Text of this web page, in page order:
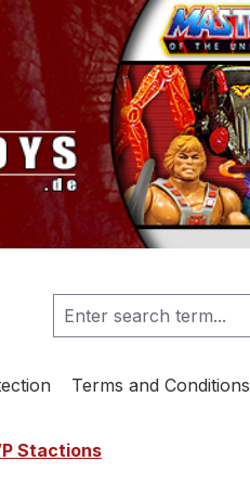
Terms and Conditions
Stactions